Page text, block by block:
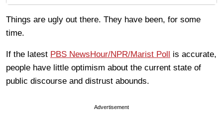
Things are ugly out there. They have been, for some
time.
If the latest PBS NewsHour/NPR/Marist Poll
is accurate,
people have little optimism about the current state of
public discourse and distrust abounds.
Advertisement